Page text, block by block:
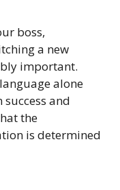
boss,
a new
important.
alone
and
the
is determined